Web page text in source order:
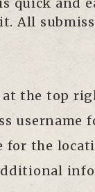
All
the top
username
for the